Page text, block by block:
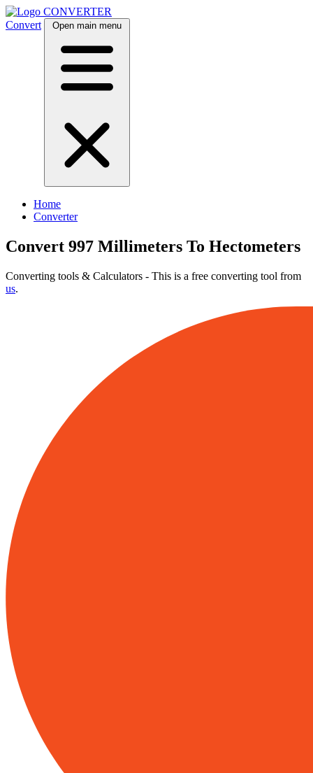
CONVERTER
Convert
Open main menu
Home
Converter
Convert 997 Millimeters To Hectometers
Converting tools & Calculators - This is a free converting tool from
us.